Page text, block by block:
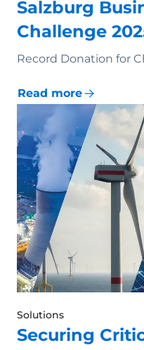
Salzburg
Challenge
Record Donation for
Read more
Solutions
Securing